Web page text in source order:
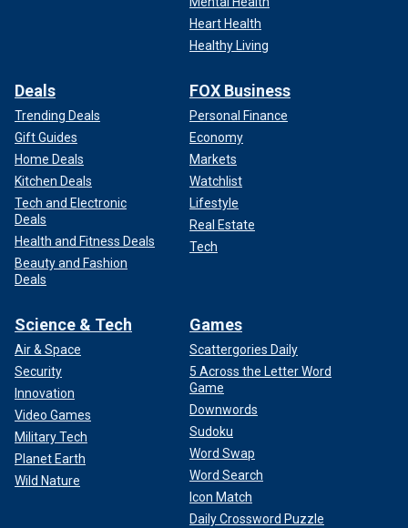
Heart Health
Healthy Living
Deals
Trending Deals
Gift Guides
Home Deals
Kitchen Deals
Tech and Electronic
Deals
Health and Fitness Deals
Beauty and Fashion
Deals
FOX Business
Personal Finance
Economy
Markets
Watchlist
Lifestyle
Real Estate
Tech
Science & Tech
Air & Space
Security
Innovation
Video Games
Military Tech
Planet Earth
Wild Nature
Games
Scattergories Daily
5 Across the Letter Word
Game
Downwords
Sudoku
Word Swap
Word Search
Icon Match
Daily Crossword Puzzle